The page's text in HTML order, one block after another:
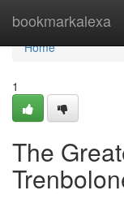
bookmarkalexa
Home
Home
1
The